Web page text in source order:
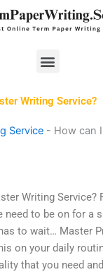
Menu
Writing Service?
Service - How can
Writing Service?
need to be on for a
to wait… Master
on your daily
that you need